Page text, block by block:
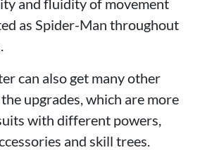
as Spider-Man throughout
can also get many other
upgrades, which are more
with different powers,
and skill trees.